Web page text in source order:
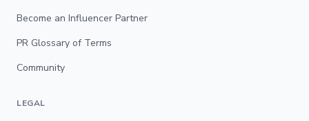
Become an Influencer Partner
PR Glossary of Terms
Community
LEGAL